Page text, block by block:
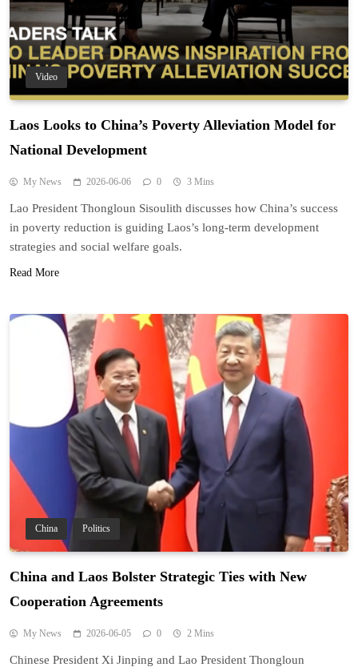
Video
Laos Looks to China’s Poverty Alleviation Model for
National Development
My News 2026-06-06 0 3 Mins
Lao President Thongloun Sisoulith discusses how China’s success
in poverty reduction is guiding Laos’s long-term development
strategies and social welfare goals.
Read More
China Politics
China and Laos Bolster Strategic Ties with New
Cooperation Agreements
My News 2026-06-05 0 2 Mins
Chinese President Xi Jinping and Lao President Thongloun